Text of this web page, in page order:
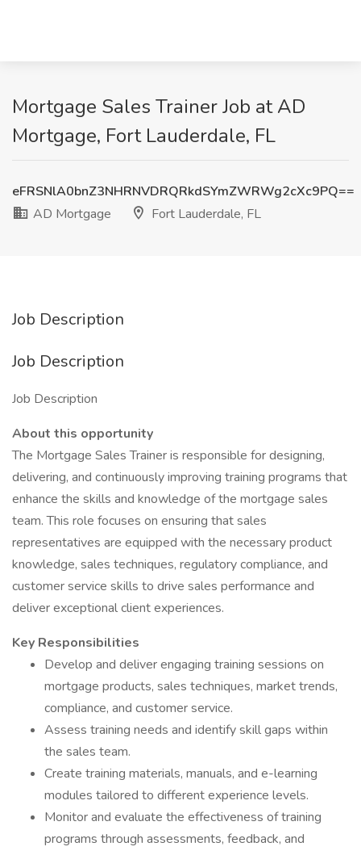
Mortgage Sales Trainer Job at AD
Mortgage, Fort Lauderdale, FL
eFRSNlA0bnZ3NHRNVDRQRkdSYmZWRWg2cXc9PQ==
AD Mortgage
Fort Lauderdale, FL
Job Description
Job Description
Job Description
About this opportunity
The Mortgage Sales Trainer is responsible for designing,
delivering, and continuously improving training programs that
enhance the skills and knowledge of the mortgage sales
team. This role focuses on ensuring that sales
representatives are equipped with the necessary product
knowledge, sales techniques, regulatory compliance, and
customer service skills to drive sales performance and
deliver exceptional client experiences.
Key Responsibilities
Develop and deliver engaging training sessions on
mortgage products, sales techniques, market trends,
compliance, and customer service.
Assess training needs and identify skill gaps within
the sales team.
Create training materials, manuals, and e-learning
modules tailored to different experience levels.
Monitor and evaluate the effectiveness of training
programs through assessments, feedback, and